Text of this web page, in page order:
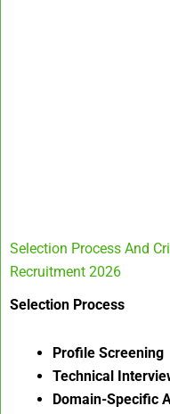
Selection Process And
Recruitment 2026
Selection Process
Profile Screening
Technical
Domain-Specific